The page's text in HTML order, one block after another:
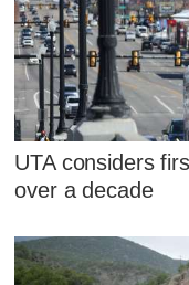
UTA considers
over a decade